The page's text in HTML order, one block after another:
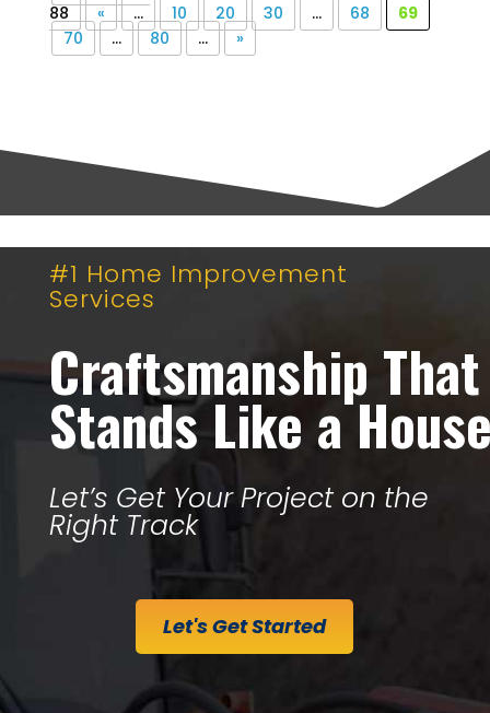
88
« ... 10 20 30 ... 68
69
70
... 80 ... »
#1 Home Improvement
Services
Craftsmanship That
Stands Like a
Let’s Get Your Project on the
Right Track
Let's Get Started